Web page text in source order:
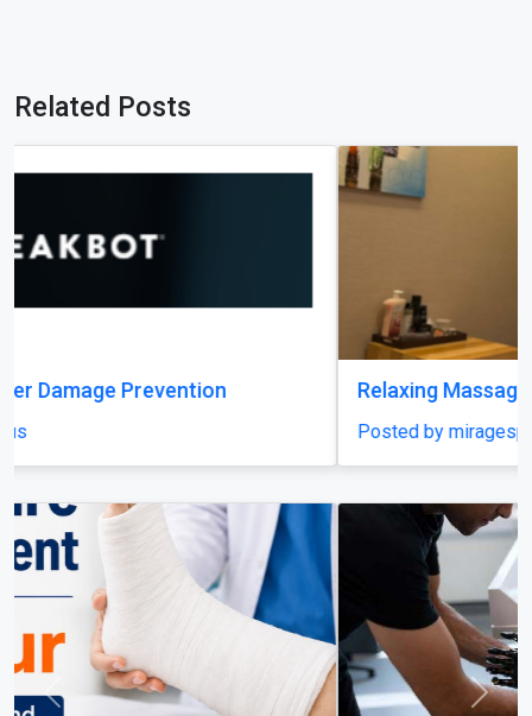
Related Posts
Relaxing Massage in Dubai for Ultimate Comfort
Previous Next